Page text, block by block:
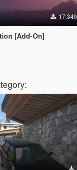
17.349
[Add-On]